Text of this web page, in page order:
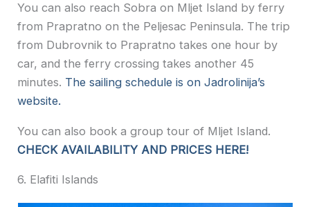
You can also reach Sobra on Mljet Island by ferry
from Prapratno on the Peljesac Peninsula. The trip
from Dubrovnik to Prapratno takes one hour by
car, and the ferry crossing takes another 45
minutes. The sailing schedule is on Jadrolinija’s
website.
You can also book a group tour of Mljet Island.
CHECK AVAILABILITY AND PRICES HERE!
6. Elafiti Islands